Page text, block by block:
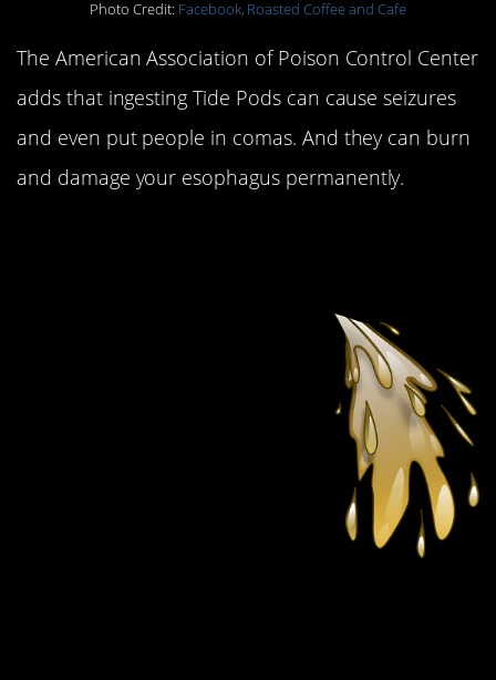
Photo Credit: Facebook, Roasted Coffee and Cafe
The American Association of Poison Control Center
adds that ingesting Tide Pods can cause seizures
and even put people in comas. And they can burn
and damage your esophagus permanently.